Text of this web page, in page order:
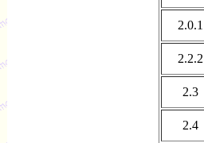
2.0.1
2.2.2
2.3
2.4